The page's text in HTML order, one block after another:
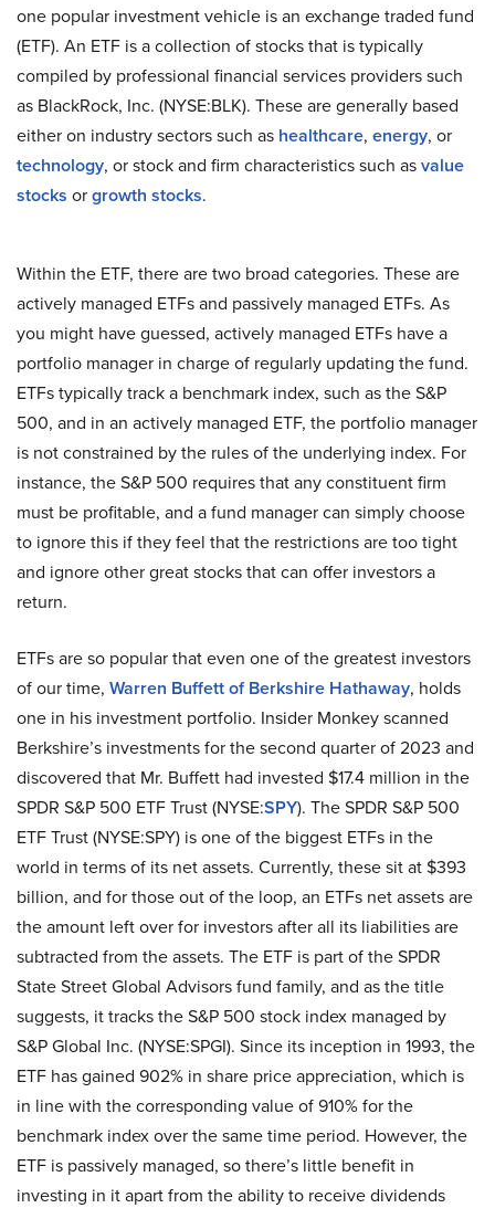
one popular investment vehicle is an exchange traded fund
(ETF). An ETF is a collection of stocks that is typically
compiled by professional financial services providers such
as BlackRock, Inc. (NYSE:BLK). These are generally based
either on industry sectors such as healthcare, energy, or
technology, or stock and firm characteristics such asvalue
stocks orgrowth stocks.
Within the ETF, there are two broad categories. These are
actively managed ETFs and passively managed ETFs. As
you might have guessed, actively managed ETFs have a
portfolio manager in charge of regularly updating the fund.
ETFs typically track a benchmark index, such as the S&P
500, and in an actively managed ETF, the portfolio manager
is not constrained by the rules of the underlying index. For
instance, the S&P 500 requires that any constituent firm
must be profitable, and a fund manager can simply choose
to ignore this if they feel that the restrictions are too tight
and ignore other great stocks that can offer investors a
return.
ETFs are so popular that even one of the greatest investors
of our time, Warren Buffett of Berkshire Hathaway, holds
one in his investment portfolio. Insider Monkey scanned
Berkshire’s investments for the second quarter of 2023 and
discovered that Mr. Buffett had invested $17.4 million in the
SPDR S&P 500 ETF Trust (NYSE:SPY). The SPDR S&P 500
ETF Trust (NYSE:SPY) is one of the biggest ETFs in the
world in terms of its net assets. Currently, these sit at $393
billion, and for those out of the loop, an ETFs net assets are
the amount left over for investors after all its liabilities are
subtracted from the assets. The ETF is part of the SPDR
State Street Global Advisors fund family, and as the title
suggests, it tracks the S&P 500 stock index managed by
S&P Global Inc. (NYSE:SPGI). Since its inception in 1993, the
ETF has gained 902% in share price appreciation, which is
in line with the corresponding value of 910% for the
benchmark index over the same time period. However, the
ETF is passively managed, so there’s little benefit in
investing in it apart from the ability to receive dividends